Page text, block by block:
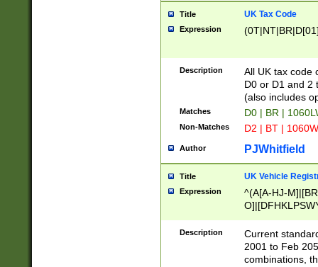
Title UK Tax Code
Expression
Description
All UK tax code
D0 or D1 and 2
(also includes
Matches D0 | BR |
Non-Matches D2 | BT |
Author PJWhitfield
Title UK Vehicle
Expression
^(A[A-HJ-
F]|)(0[02-9]|[1-
Description
Current
2001 to Feb
combinations,